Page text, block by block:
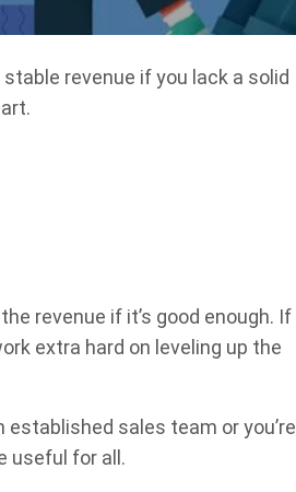
revenue if you lack a solid
revenue if it’s good enough. If
extra hard on leveling up the
established sales team or you’re
useful for all.